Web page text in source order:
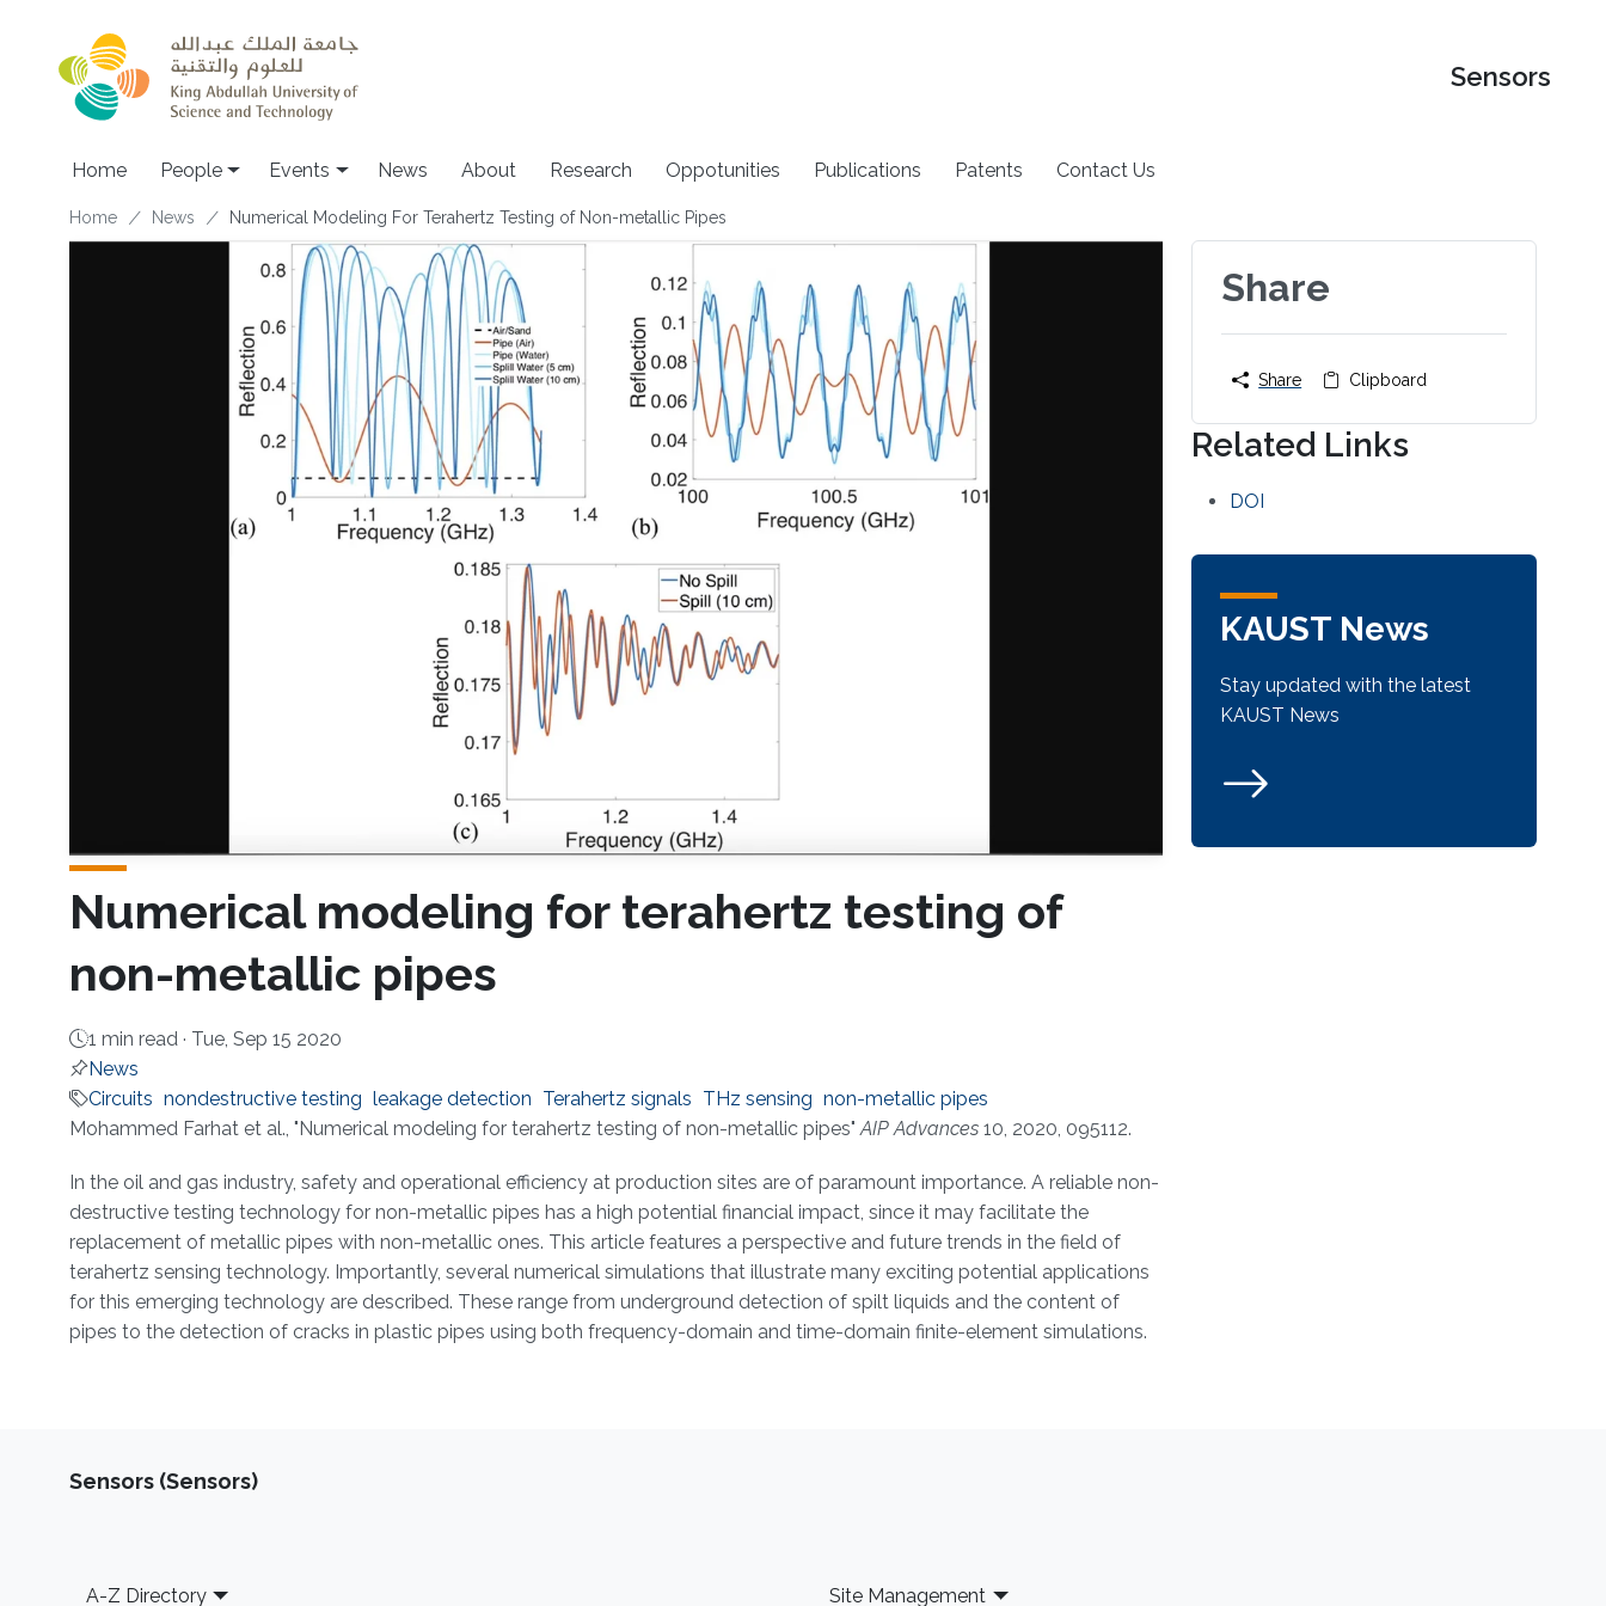
Sensors
Main navigation
Home People Events News About Research Oppotunities Publications Patents Contact Us
Breadcrumb
Home News Numerical Modeling For Terahertz Testing of Non-metallic Pipes
Numerical modeling for terahertz testing of
non-metallic pipes
1 min read · Tue, Sep 15 2020
News
Circuits nondestructive testing leakage detection Terahertz signals THz sensing non-metallic pipes
About
Mohammed Farhat et al., "Numerical modeling for terahertz testing of non-metallic pipes"AIP Advances10, 2020, 095112.
In the oil and gas industry, safety and operational efficiency at production sites are of paramount importance. A reliable non-
destructive testing technology for non-metallic pipes has a high potential financial impact, since it may facilitate the
replacement of metallic pipes with non-metallic ones. This article features a perspective and future trends in the field of
terahertz sensing technology. Importantly, several numerical simulations that illustrate many exciting potential applications
for this emerging technology are described. These range from underground detection of spilt liquids and the content of
pipes to the detection of cracks in plastic pipes using both frequency-domain and time-domain finite-element simulations.
Share
Share Clipboard
Related Links
DOI
KAUST News
Stay updated with the latest
KAUST News
Sensors (Sensors)
Footer
A-Z Directory Site Management